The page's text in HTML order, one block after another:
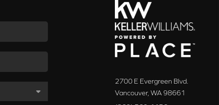
2700 E Evergreen Blvd.
Vancouver, WA 98661